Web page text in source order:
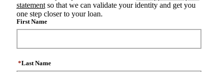
statementso that we can validate your identity and get you
one step closer to your loan.
First Name
Last Name
*